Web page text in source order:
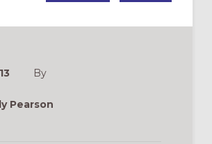
By
Pearson